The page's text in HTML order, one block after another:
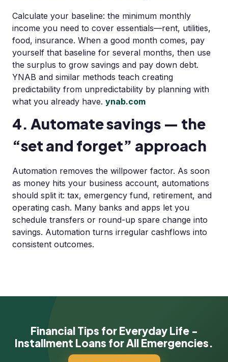
Calculate your baseline: the minimum monthly
income you need to cover essentials—rent, utilities,
food, insurance. When a good month comes, pay
yourself that baseline for several months, then use
the surplus to grow savings and pay down debt.
YNAB and similar methods teach creating
predictability from unpredictability by planning with
what you already have. ynab.com
4. Automate savings — the
“set and forget” approach
Automation removes the willpower factor. As soon
as money hits your business account, automations
should split it: tax, emergency fund, retirement, and
operating cash. Many banks and apps let you
schedule transfers or round-up spare change into
savings. Automation turns irregular cashflows into
consistent outcomes.
Financial Tips for Everyday Life -
Installment Loans for All Emergencies.